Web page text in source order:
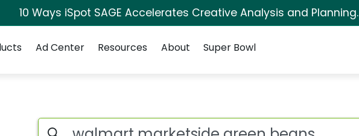
10 Ways iSpot SAGE Accelerates Creative Analysis and Planning.
Ad Center Resources About Super Bowl
Search iSpot